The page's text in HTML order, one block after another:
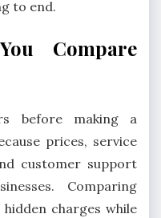
to end.
Compare
before making a
prices, service
customer support
Comparing
charges while